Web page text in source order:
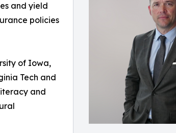
and yield
policies
of Iowa,
Tech and
and